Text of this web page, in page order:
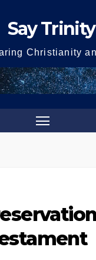
Say Trinity
Christianity